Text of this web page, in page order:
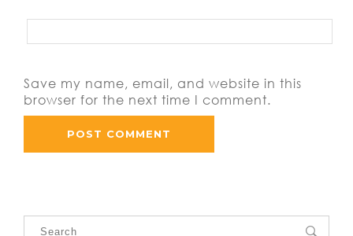
Save my name, email, and website in this
browser for the next time I comment.